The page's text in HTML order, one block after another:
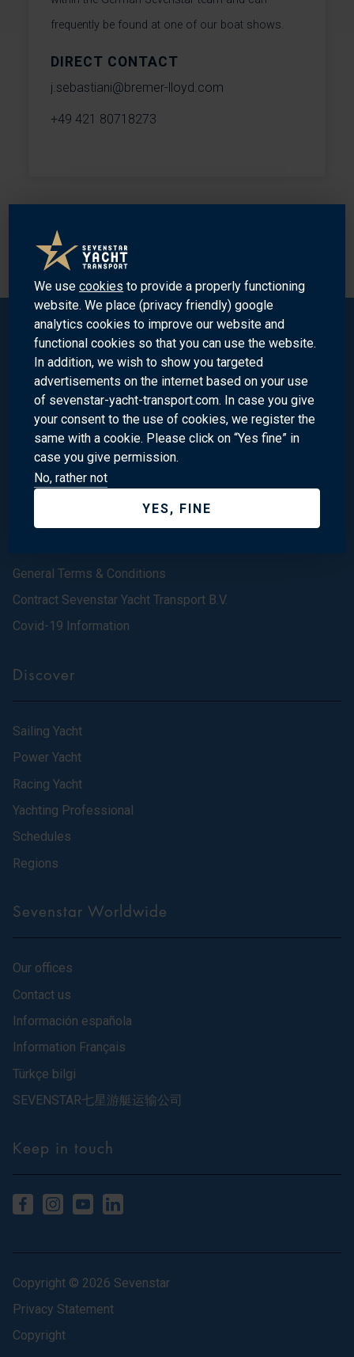
frequently be found at one of our boat shows.
DIRECT CONTACT
j.sebastiani@bremer-lloyd.com
+49 421 80718273
MEET OUR SPECIALISTS
Sevenstar Yacht Transport
Homepage
About us
(In the) News
General Terms & Conditions
Contract Sevenstar Yacht Transport B.V.
Covid-19 Information
Discover
Sailing Yacht
Power Yacht
Racing Yacht
Yachting Professional
Schedules
Regions
Sevenstar Worldwide
Our offices
Contact us
Información española
Information Français
Türkçe bilgi
SEVENSTAR七星游艇运输公司
Keep in touch
Copyright © 2026 Sevenstar
Privacy Statement
Copyright
We usecookies to provide a properly functioning
website. We place (privacy friendly) google
analytics cookies to improve our website and
functional cookies so that you can use the website.
In addition, we wish to show you targeted
advertisements on the internet based on your use
of sevenstar-yacht-transport.com. In case you give
your consent to the use of cookies, we register the
same with a cookie. Please click on “Yes fine” in
case you give permission.
No, rather not
YES, FINE